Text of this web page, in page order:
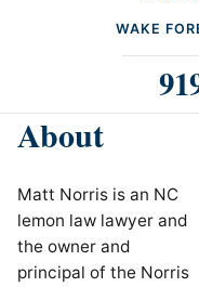
WAKE
About
Matt Norris is an NC
lemon law lawyer and
the owner and
principal of the Norris